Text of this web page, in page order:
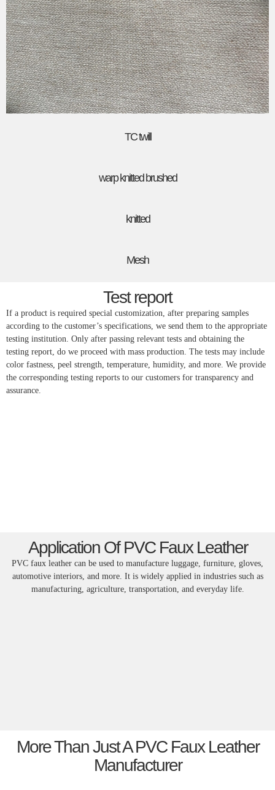
TC twill
warp knitted brushed
knitted
Mesh
Test report
If a product is required special customization, after preparing samples
according to the customer’s specifications, we send them to the appropriate
testing institution. Only after passing relevant tests and obtaining the
testing report, do we proceed with mass production. The tests may include
color fastness, peel strength, temperature, humidity, and more. We provide
the corresponding testing reports to our customers for transparency and
assurance.
Application Of PVC Faux Leather
PVC faux leather can be used to manufacture luggage, furniture, gloves,
automotive interiors, and more. It is widely applied in industries such as
manufacturing, agriculture, transportation, and everyday life.
More Than Just A PVC Faux Leather
Manufacturer